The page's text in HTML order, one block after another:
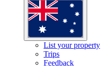
List your property
Trips
Feedback